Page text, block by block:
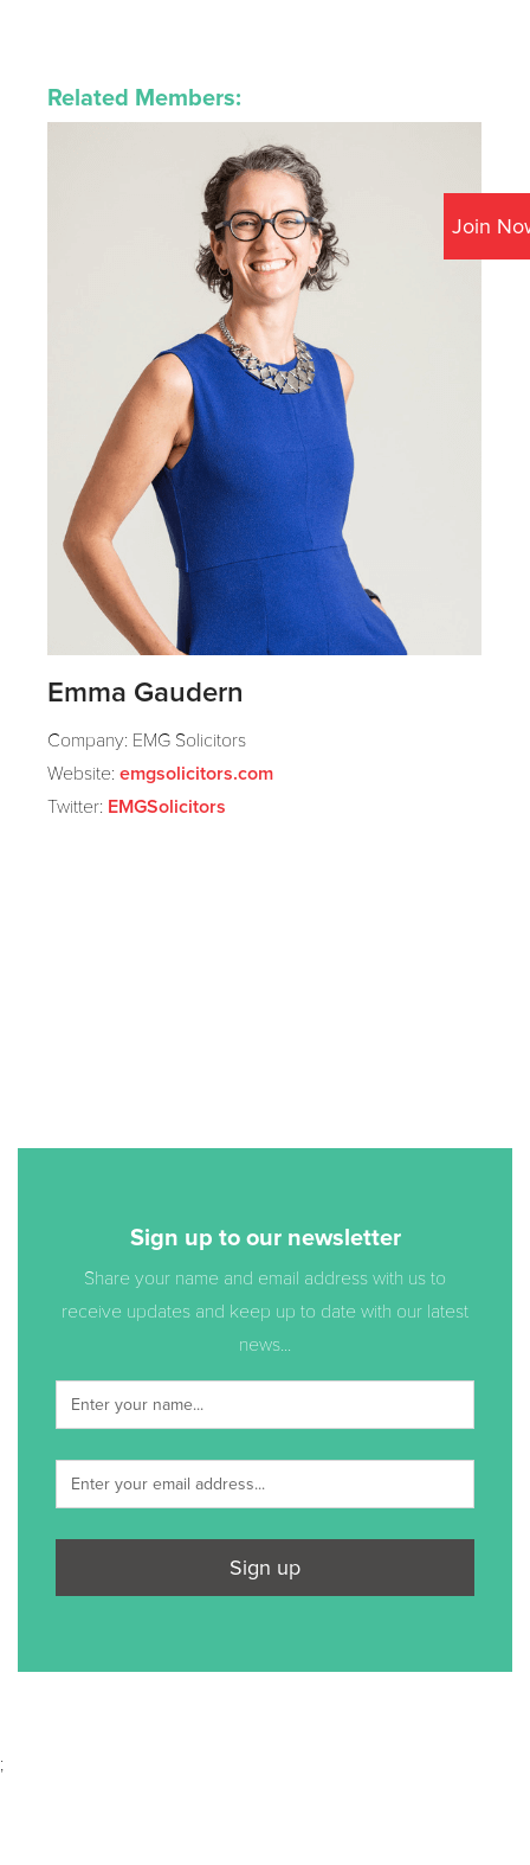
Join
Related Members:
Emma Gaudern
Company: EMG Solicitors
Website: emgsolicitors.com
Twitter: EMGSolicitors
Sign up to our newsletter
Share your name and email address with us to
receive updates and keep up to date with our latest
news...
Sign up
;